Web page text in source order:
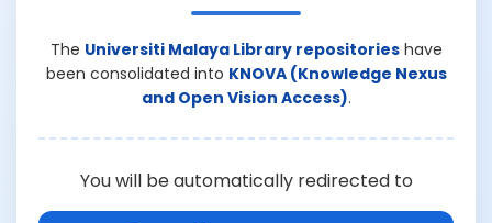
The Universiti Malaya Library repositorieshave
been consolidated into KNOVA (Knowledge Nexus
and Open Vision Access).
You will be automatically redirected to